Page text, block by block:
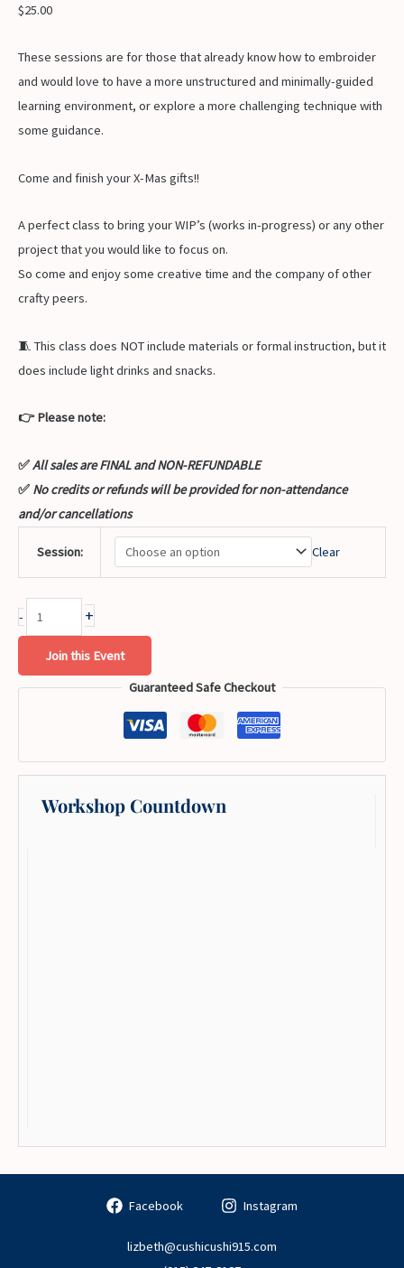
$25.00
These sessions are for those that already know how to embroider
and would love to have a more unstructured and minimally-guided
learning environment, or explore a more challenging technique with
some guidance.
Come and finish your X-Mas gifts!!
A perfect class to bring your WIP’s (works in-progress) or any other
project that you would like to focus on.
So come and enjoy some creative time and the company of other
crafty peers.
🧵 This class does NOT include materials or formal instruction, but it
does include light drinks and snacks.
👉 Please note:
✅All sales are FINAL and NON-REFUNDABLE
✅ No credits or refunds will be provided for non-attendance
and/or cancellations
Session: Clear
- +
Join this Event
Guaranteed Safe Checkout
Workshop Countdown
Facebook Instagram
lizbeth@cushicushi915.com